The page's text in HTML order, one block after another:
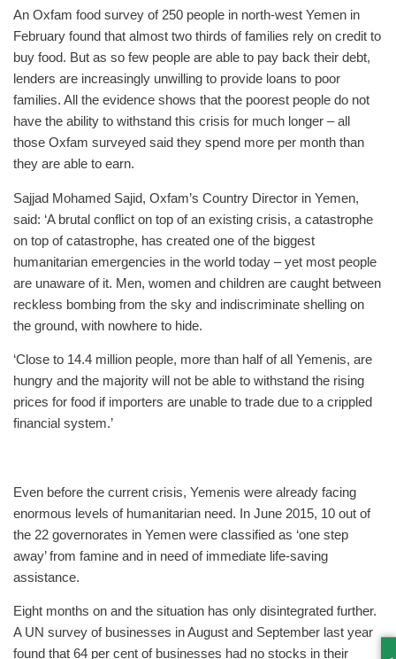
An Oxfam food survey of 250 people in north-west Yemen in
February found that almost two thirds of families rely on credit to
buy food. But as so few people are able to pay back their debt,
lenders are increasingly unwilling to provide loans to poor
families. All the evidence shows that the poorest people do not
have the ability to withstand this crisis for much longer – all
those Oxfam surveyed said they spend more per month than
they are able to earn.
Sajjad Mohamed Sajid, Oxfam’s Country Director in Yemen,
said: ‘A brutal conflict on top of an existing crisis, a catastrophe
on top of catastrophe, has created one of the biggest
humanitarian emergencies in the world today – yet most people
are unaware of it. Men, women and children are caught between
reckless bombing from the sky and indiscriminate shelling on
the ground, with nowhere to hide.
‘Close to 14.4 million people, more than half of all Yemenis, are
hungry and the majority will not be able to withstand the rising
prices for food if importers are unable to trade due to a crippled
financial system.’
Even before the current crisis, Yemenis were already facing
enormous levels of humanitarian need. In June 2015, 10 out of
the 22 governorates in Yemen were classified as ‘one step
away’ from famine and in need of immediate life-saving
assistance.
Eight months on and the situation has only disintegrated further.
A UN survey of businesses in August and September last year
found that 64 per cent of businesses had no stocks in their